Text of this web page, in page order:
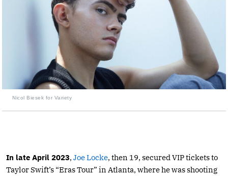
Nicol Biesek for Variety
In late April 2023, Joe Locke, then 19, secured VIP tickets to
Taylor Swift’s “Eras Tour” in Atlanta, where he was shooting